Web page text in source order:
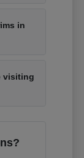
in
visiting